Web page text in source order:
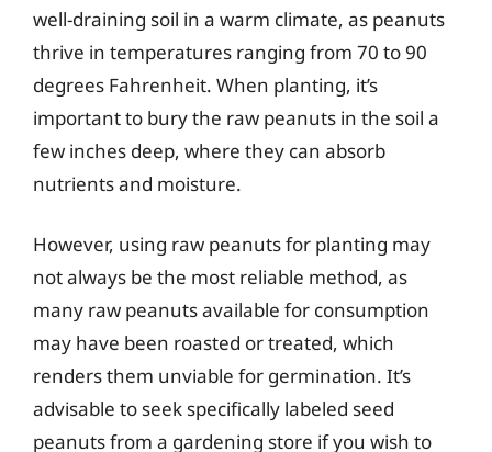
well-draining soil in a warm climate, as peanuts
thrive in temperatures ranging from 70 to 90
degrees Fahrenheit. When planting, it’s
important to bury the raw peanuts in the soil a
few inches deep, where they can absorb
nutrients and moisture.
However, using raw peanuts for planting may
not always be the most reliable method, as
many raw peanuts available for consumption
may have been roasted or treated, which
renders them unviable for germination. It’s
advisable to seek specifically labeled seed
peanuts from a gardening store if you wish to